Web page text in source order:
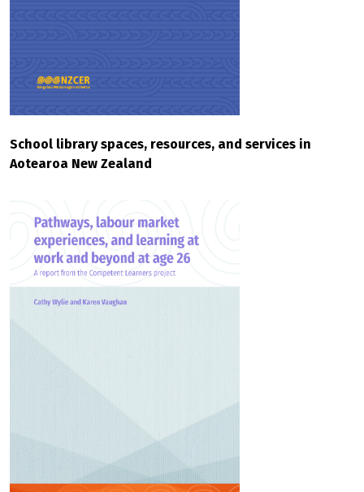
School library spaces, resources, and services in
Aotearoa New Zealand